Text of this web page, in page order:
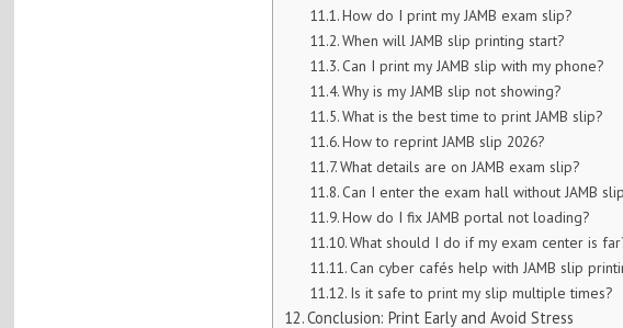
How do I print my JAMB exam slip?
When will JAMB slip printing start?
Can I print my JAMB slip with my phone?
Why is my JAMB slip not showing?
What is the best time to print JAMB slip?
How to reprint JAMB slip 2026?
What details are on JAMB exam slip?
Can I enter the exam hall without JAMB
How do I fix JAMB portal not loading?
What should I do if my exam center is
Can cyber cafés help with JAMB slip
Is it safe to print my slip multiple times?
Conclusion: Print Early and Avoid Stress